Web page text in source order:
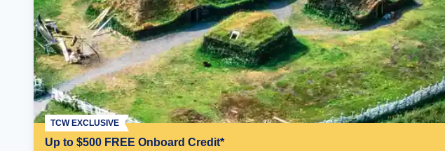
Up to $500 FREE Onboard Credit*
TCW EXCLUSIVE